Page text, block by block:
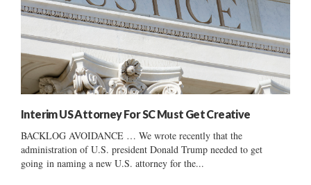
Interim US Attorney For SC Must Get Creative
BACKLOG AVOIDANCE … We wrote recently that the
administration of U.S. president Donald Trump needed to get
going in naming a new U.S. attorney for the...